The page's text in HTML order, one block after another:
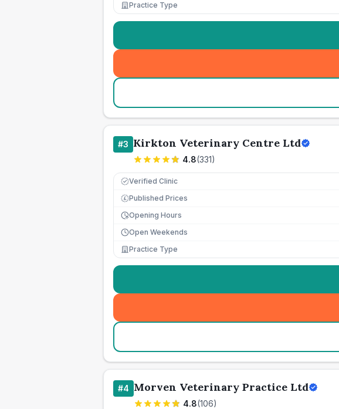
Practice Type
#3 Kirkton Veterinary Centre Ltd
4.8(331)
Verified Clinic
£ Published Prices
Opening Hours
Open Weekends
Practice Type
#4 Morven Veterinary Practice Ltd
4.8(106)